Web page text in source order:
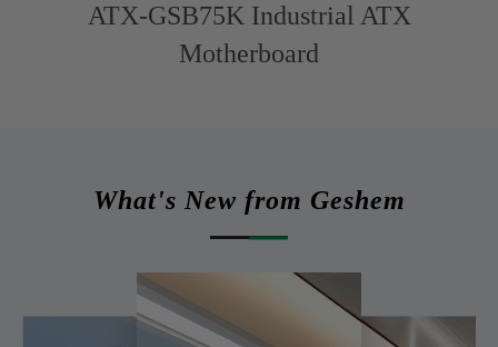
ATX-GSB75K Industrial ATX
Motherboard
What's New from Geshem